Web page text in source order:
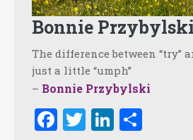
Bonnie Przybylski
The difference between “try”
just a little “umph”
– Bonnie Przybylski
Facebook
Twitter